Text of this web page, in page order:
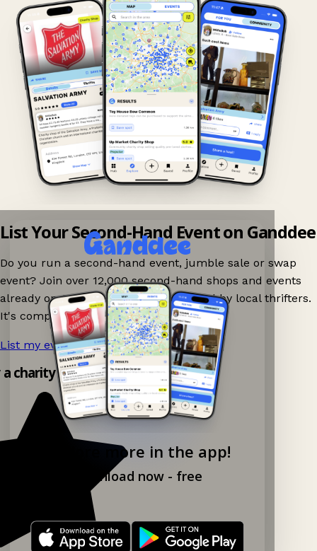
Explore more in the app!
Download now - free
List Your Second-Hand Event on Ganddee
Do you run a second-hand event, jumble sale or swap
event? Join over 12,000 second-hand shops and events
already on Ganddee and get discovered by local thrifters.
It's completely free to list your event.
List my event now! →
charity shop app!